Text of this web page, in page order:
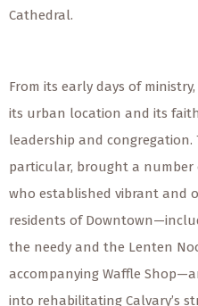
Cathedral.
From its early days of
its urban location and its
leadership and
particular, brought a number
who established vibrant and
residents of
the needy and the Lenten
accompanying Waffle
into rehabilitating Calvary’s